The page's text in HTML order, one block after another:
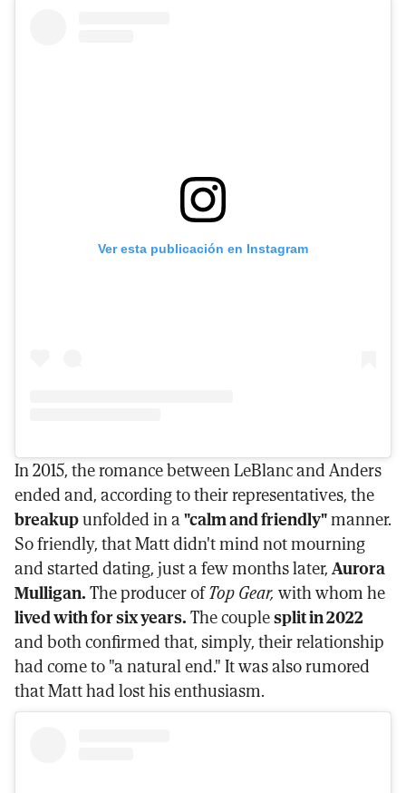
Ver esta publicación en Instagram
In 2015, the romance between LeBlanc and Anders
ended and, according to their representatives, the
breakupunfolded in a"calm and friendly"manner.
So friendly, that Matt didn't mind not mourning
and started dating, just a few months later,Aurora
Mulligan.The producer ofTop Gear, with whom he
lived with for six years.The couplesplit in 2022
and both confirmed that, simply, their relationship
had come to "a natural end." It was also rumored
that Matt had lost his enthusiasm.